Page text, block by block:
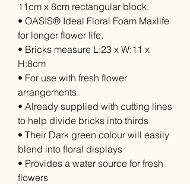
11cm x 8cm rectangular block.
• OASIS® Ideal Floral Foam Maxlife
for longer flower life.
• Bricks measure L:23 x W:11 x
H:8cm
• For use with fresh flower
arrangements.
• Already supplied with cutting lines
to help divide bricks into thirds
• Their Dark green colour will easily
blend into floral displays
• Provides a water source for fresh
flowers